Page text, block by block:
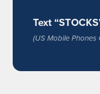
Text
(US Mobile Phones